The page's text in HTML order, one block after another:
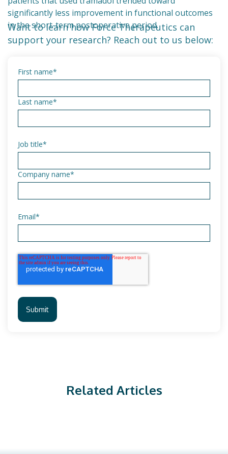
significantly less improvement in functional outcomes
in the short-term postoperative period.
Want to learn how Force Therapeutics can
support your research? Reach out to us below:
First name*
Last name*
Job title*
Company name*
Email*
Related Articles